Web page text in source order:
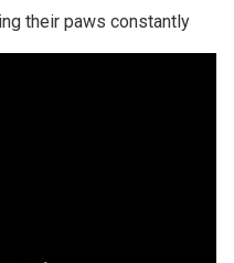
their paws constantly